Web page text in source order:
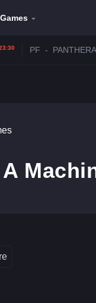
Games
PF - PANTHERA